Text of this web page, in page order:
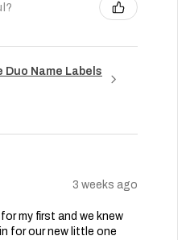
Duo Name Labels
3 weeks ago
my first and we knew
for our new little one